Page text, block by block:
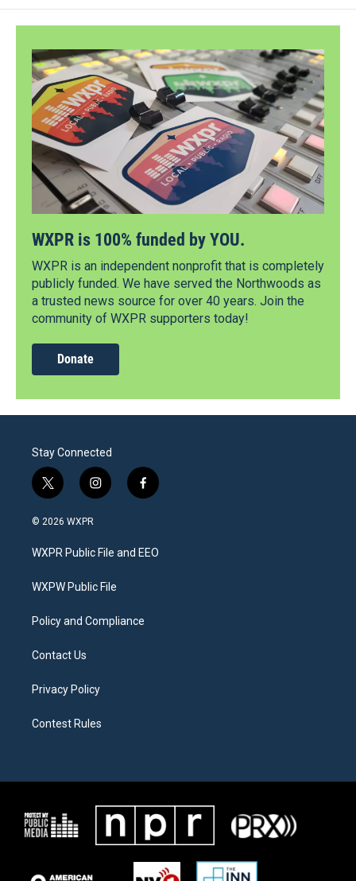
WXPR is 100% funded by YOU.
WXPR is an independent nonprofit that is completely
publicly funded. We have served the Northwoods as
a trusted news source for over 40 years. Join the
community of WXPR supporters today!
Donate
Stay Connected
t
w
i
t
e
i
n
a
g
a
f
a
b
o
© 2026 WXPR
WXPR Public File and EEO
WXPW Public File
Policy and Compliance
Contact Us
Privacy Policy
Contest Rules